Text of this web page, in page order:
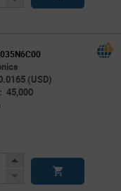
(USD)
45,000
Increase
Decrease